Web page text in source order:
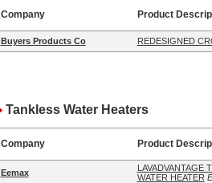
Company Product
Buyers Products Co REDESIGNED
Tankless Water Heaters
Company Product
Eemax
LAVADVANTAGE
WATER HEATER